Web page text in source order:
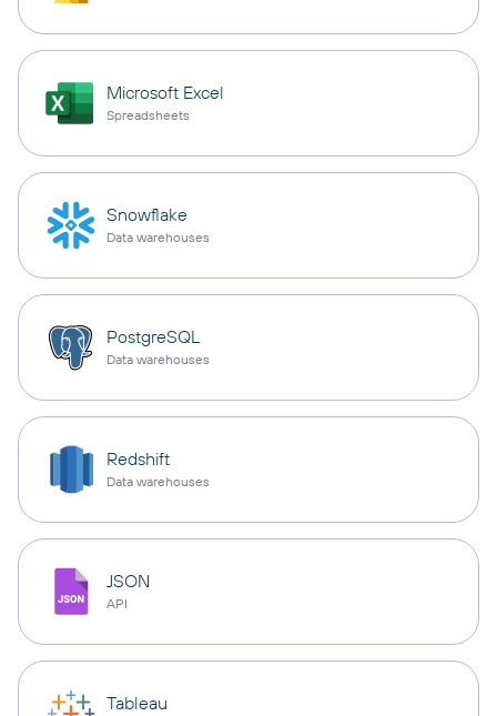
Microsoft Excel
Spreadsheets
Snowflake
Data warehouses
PostgreSQL
Data warehouses
Redshift
Data warehouses
JSON
API
Tableau